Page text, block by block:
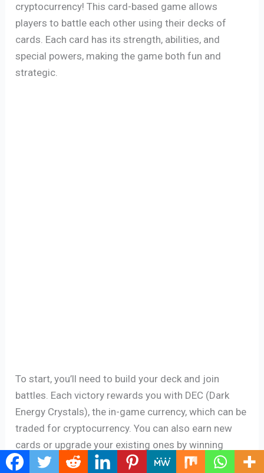
cryptocurrency! This card-based game allows
players to battle each other using their decks of
cards. Each card has its strength, abilities, and
special powers, making the game both fun and
strategic.
To start, you’ll need to build your deck and join
battles. Each victory rewards you with DEC (Dark
Energy Crystals), the in-game currency, which can be
traded for cryptocurrency. You can also earn new
cards or upgrade your existing ones by winning
battles. The better your cards, the more likely you